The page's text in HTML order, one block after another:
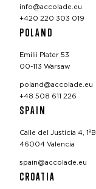
info@accolade.eu
+420 220 303 019
POLAND
Emilii Plater 53
00-113 Warsaw
poland@accolade.eu
+48 508 611 226
SPAIN
Calle del Justicia 4, 1ºB
46004 Valencia
spain@accolade.eu
CROATIA